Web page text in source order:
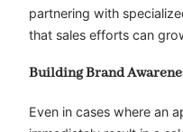
partnering with
that sales efforts can
Building Brand
Even in cases where an